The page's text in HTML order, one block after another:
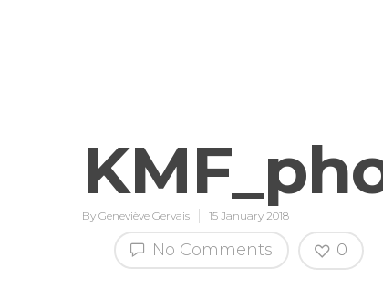
By Geneviève Gervais 15 January 2018
No Comments 0